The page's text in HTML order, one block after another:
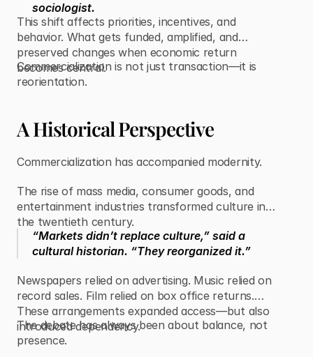
sociologist.
This shift affects priorities, incentives, and
behavior. What gets funded, amplified, and
preserved changes when economic return
becomes central.
Commercialization is not just transaction—it is
reorientation.
A Historical Perspective
Commercialization has accompanied modernity.
The rise of mass media, consumer goods, and
entertainment industries transformed culture in
the twentieth century.
“Markets didn’t replace culture,” said a
cultural historian. “They reorganized it.”
Newspapers relied on advertising. Music relied on
record sales. Film relied on box office returns.
These arrangements expanded access—but also
introduced dependency.
The debate has always been about balance, not
presence.